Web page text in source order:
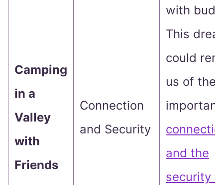
Camping
in a
Valley
with
Friends
Connection
and Security
with
This
could
us of the
and the
security